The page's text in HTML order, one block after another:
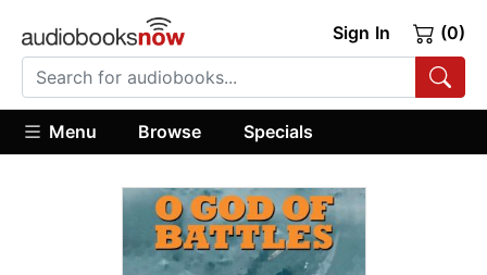
Sign In (0)
Menu Browse Specials